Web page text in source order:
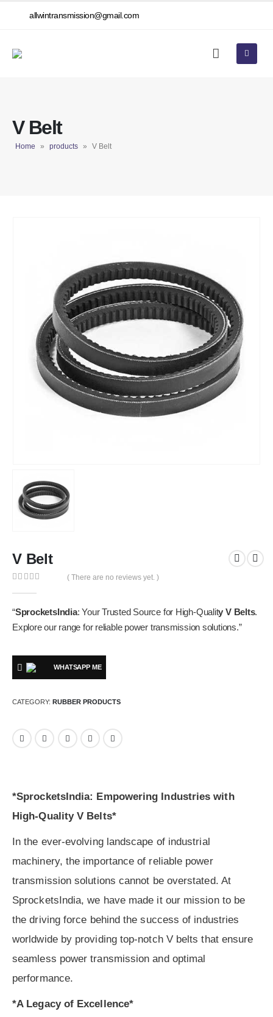
allwintransmission@gmail.com
V Belt
Home » products » V Belt
V Belt
( There are no reviews yet. )
“SprocketsIndia: Your Trusted Source for High-Quality V Belts.
Explore our range for reliable power transmission solutions.”
WHATSAPP ME
CATEGORY: RUBBER PRODUCTS
*SprocketsIndia: Empowering Industries with
High-Quality V Belts*
In the ever-evolving landscape of industrial
machinery, the importance of reliable power
transmission solutions cannot be overstated. At
SprocketsIndia, we have made it our mission to be
the driving force behind the success of industries
worldwide by providing top-notch V belts that ensure
seamless power transmission and optimal
performance.
*A Legacy of Excellence*